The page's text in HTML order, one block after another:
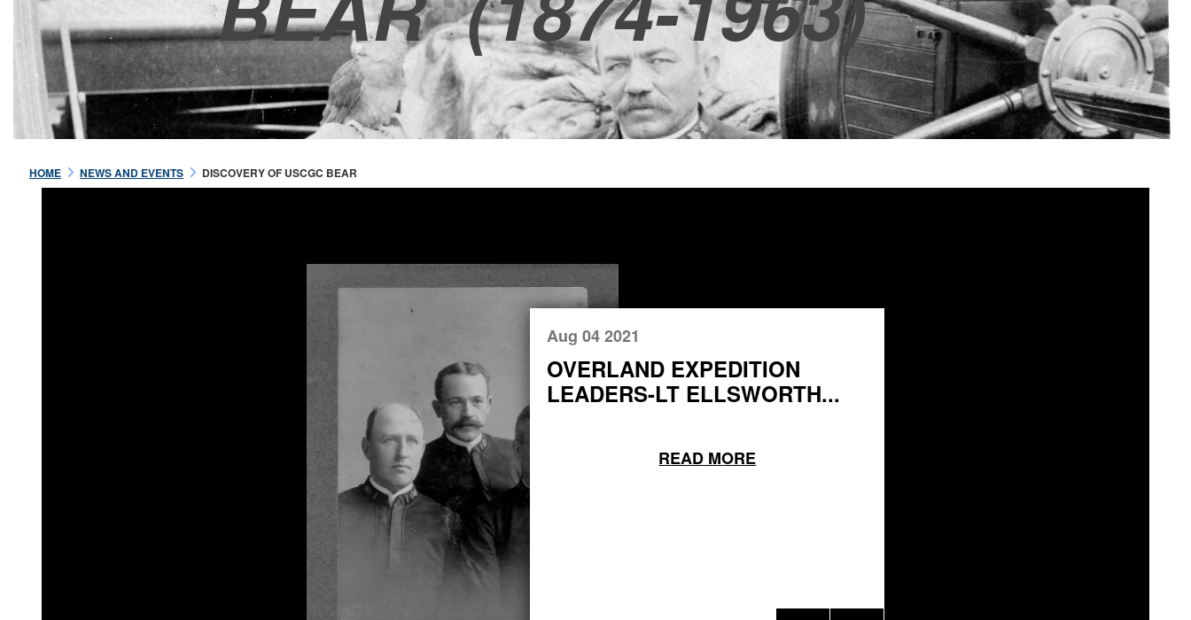
HOME NEWS AND EVENTS DISCOVERY OF USCGC BEAR
Aug 04 2021
OVERLAND EXPEDITION
LEADERS-LT ELLSWORTH...
READ MORE